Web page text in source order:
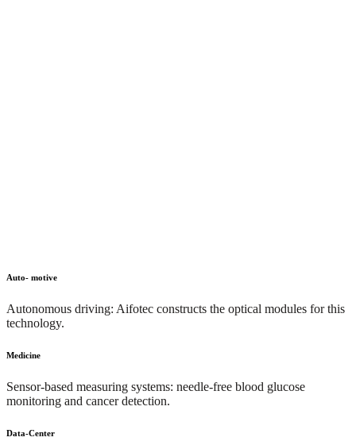
Auto- motive
Autonomous driving: Aifotec constructs the optical modules for this
technology.
Medicine
Sensor-based measuring systems: needle-free blood glucose
monitoring and cancer detection.
Data-Center